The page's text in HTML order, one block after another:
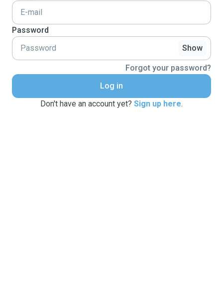
Password
Show
Forgot your password?
Log in
Don't have an account yet? Sign up here.